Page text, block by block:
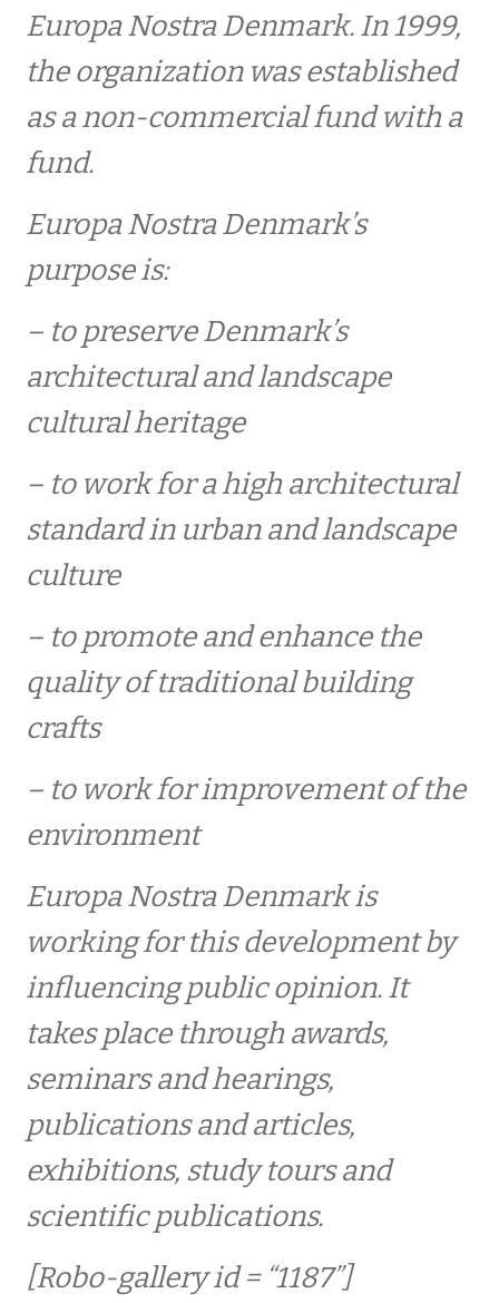
Scientific council
Login
medlemsfordele
ECHR – European Cultural Heritage Review
Heritage Tours
medlemskontigent
ARTIKLER MM
Europa Nostra kongres
PRISER / AWARDS
Internationale priser – 1978-2021
2021 – 2030
2023 – FRILUFTSSKOLEN I KØBENHAVN
2021 – FREDENSBORG PALACE GARDENS
2021 – FIBRENET – forskningsprojekt inden
for oldtidens tekstiler
Europa Nostra Denmark. In 1999,
the organization was established
as a non-commercial fund with a
fund.
Europa Nostra Denmark’s
purpose is:
– to preserve Denmark’s
architectural and landscape
cultural heritage
– to work for a high architectural
standard in urban and landscape
culture
– to promote and enhance the
quality of traditional building
crafts
– to work for improvement of the
environment
Europa Nostra Denmark is
working for this development by
influencing public opinion. It
takes place through awards,
seminars and hearings,
publications and articles,
exhibitions, study tours and
scientific publications.
[Robo-gallery id = “1187”]